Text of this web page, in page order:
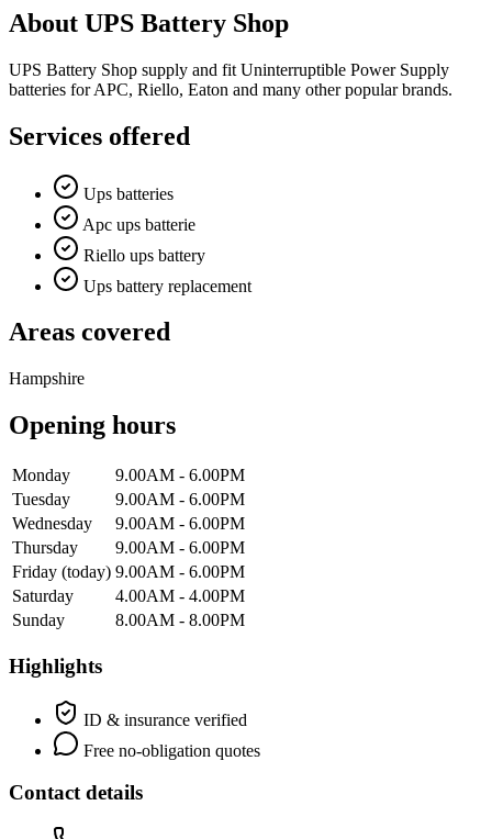
About UPS Battery Shop
UPS Battery Shop supply and fit Uninterruptible Power Supply
batteries for APC, Riello, Eaton and many other popular brands.
Services offered
Ups batteries
Apc ups batterie
Riello ups battery
Ups battery replacement
Areas covered
Hampshire
Opening hours
Monday
9.00AM - 6.00PM
Tuesday
9.00AM - 6.00PM
Wednesday
9.00AM - 6.00PM
Thursday
9.00AM - 6.00PM
Friday (today) 9.00AM - 6.00PM
Saturday
4.00AM - 4.00PM
Sunday
8.00AM - 8.00PM
Highlights
ID & insurance verified
Free no-obligation quotes
Contact details